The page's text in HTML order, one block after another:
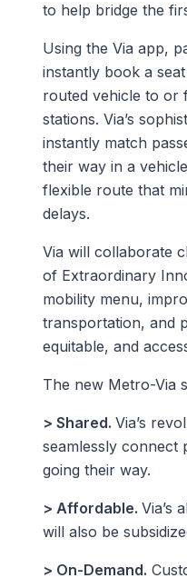
to help bridge the
Using the Via app,
instantly book a
routed vehicle to or
stations. Via’s
instantly match
their way in a
flexible route that
delays.
Via will collaborate
of Extraordinary
mobility menu,
transportation, and
equitable, and
The new Metro-Via
> Shared. Via’s
seamlessly connect
going their way.
> Affordable. Via’s
will also be
> On-Demand.